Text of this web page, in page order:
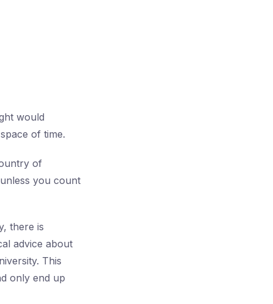
would
of time.
of
you count
there is
advice about
This
only end up